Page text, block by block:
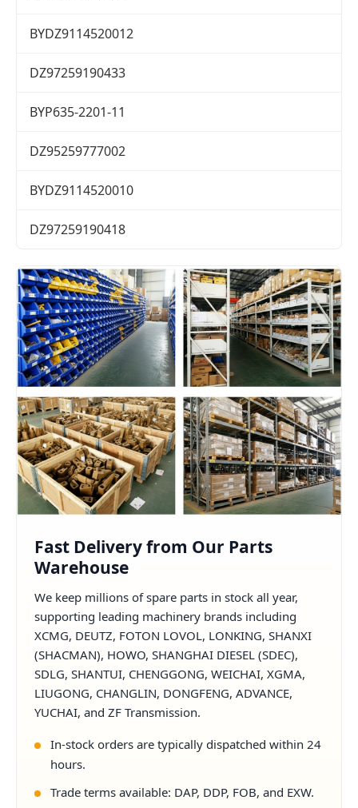
BYDZ9114520012
DZ97259190433
BYP635-2201-11
DZ95259777002
BYDZ9114520010
DZ97259190418
Fast Delivery from Our Parts
Warehouse
We keep millions of spare parts in stock all year,
supporting leading machinery brands including
XCMG, DEUTZ, FOTON LOVOL, LONKING, SHANXI
(SHACMAN), HOWO, SHANGHAI DIESEL (SDEC),
SDLG, SHANTUI, CHENGGONG, WEICHAI, XGMA,
LIUGONG, CHANGLIN, DONGFENG, ADVANCE,
YUCHAI, and ZF Transmission.
In-stock orders are typically dispatched within 24
hours.
Trade terms available: DAP, DDP, FOB, and EXW.